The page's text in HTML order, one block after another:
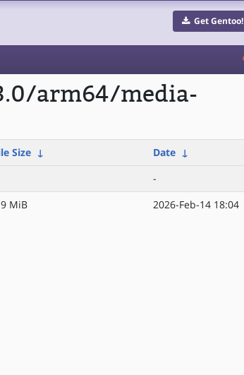
Get Gentoo!
arm64/media-
Size ↓ Date ↓
-
MiB 2026-Feb-14 18:04